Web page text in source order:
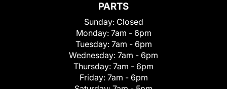
PARTS
Sunday: Closed
Monday: 7am - 6pm
Tuesday: 7am - 6pm
Wednesday: 7am - 6pm
Thursday: 7am - 6pm
Friday: 7am - 6pm